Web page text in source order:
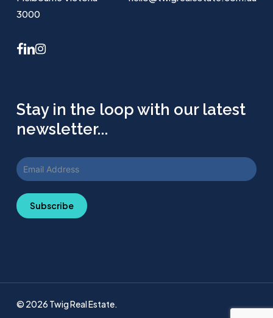
3000
facebook
linkedininstagram
Stay in the loop with our latest
newsletter...
Subscribe
© 2026 Twig Real Estate.